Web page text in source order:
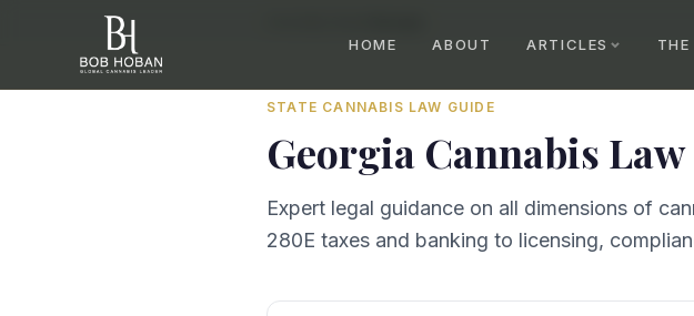
HOME ABOUT ARTICLES
STATE CANNABIS LAW GUIDE
Georgia Cannabis Law
Expert legal guidance on all dimensions of
280E taxes and banking to licensing,